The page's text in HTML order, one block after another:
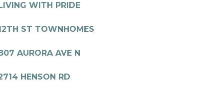
WITH PRIDE
ST TOWNHOMES
AURORA AVE N
HENSON RD